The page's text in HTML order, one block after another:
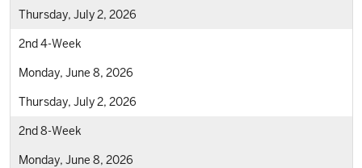
Thursday, July 2, 2026
2nd 4-Week
Monday, June 8, 2026
Thursday, July 2, 2026
2nd 8-Week
Monday, June 8, 2026